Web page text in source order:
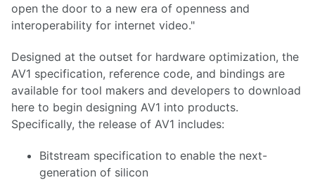
open the door to a new era of openness and
interoperability for internet video."
Designed at the outset for hardware optimization, the
AV1 specification, reference code, and bindings are
available for tool makers and developers to download
here to begin designing AV1 into products.
Specifically, the release of AV1 includes:
Bitstream specification to enable the next-
generation of silicon